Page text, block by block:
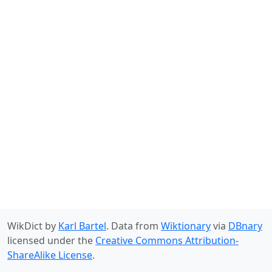
WikDict by Karl Bartel. Data from Wiktionaryvia DBnary
licensed under the Creative Commons Attribution-
ShareAlike License.